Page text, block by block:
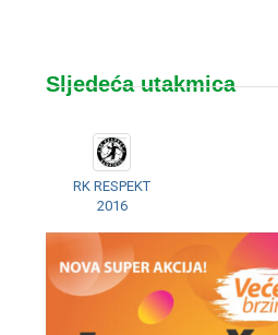
Sljedeća utakmica
RK RESPEKT
2016